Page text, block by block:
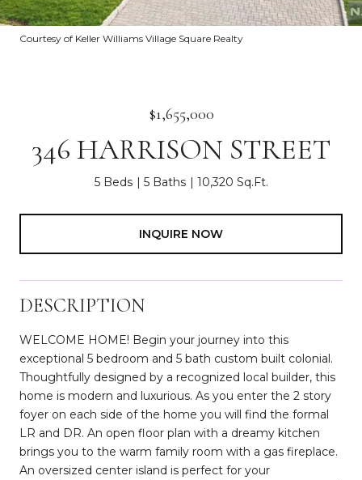
Courtesy of Keller Williams Village Square Realty
$1,655,000
346 HARRISON STREET
5 Beds 5 Baths 10,320 Sq.Ft.
INQUIRE NOW
DESCRIPTION
WELCOME HOME! Begin your journey into this
exceptional 5 bedroom and 5 bath custom built colonial.
Thoughtfully designed by a recognized local builder, this
home is modern and luxurious. As you enter the 2 story
foyer on each side of the home you will find the formal
LR and DR. An open floor plan with a dreamy kitchen
brings you to the warm family room with a gas fireplace.
An oversized center island is perfect for your